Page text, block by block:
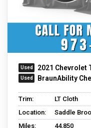
2021 Chevrolet
BraunAbility
Trim:
LT Cloth
Location:
Saddle
Miles:
44,850